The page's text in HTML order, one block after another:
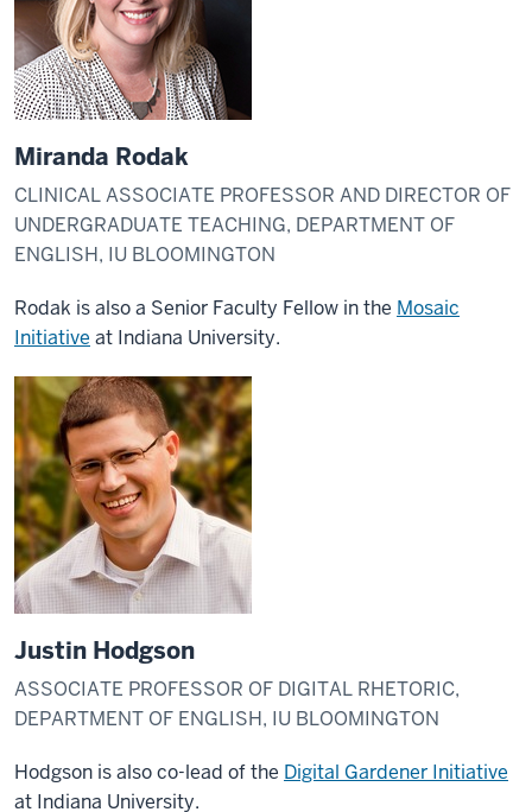
Miranda Rodak
CLINICAL ASSOCIATE PROFESSOR AND DIRECTOR OF
UNDERGRADUATE TEACHING, DEPARTMENT OF
ENGLISH, IU BLOOMINGTON
Rodak is also a Senior Faculty Fellow in the Mosaic
Initiative at Indiana University.
Justin Hodgson
ASSOCIATE PROFESSOR OF DIGITAL RHETORIC,
DEPARTMENT OF ENGLISH, IU BLOOMINGTON
Hodgson is also co-lead of the Digital Gardener Initiative
at Indiana University.